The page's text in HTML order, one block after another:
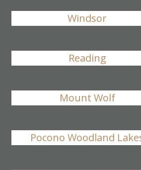
Windsor
Reading
Mount Wolf
Pocono Woodland